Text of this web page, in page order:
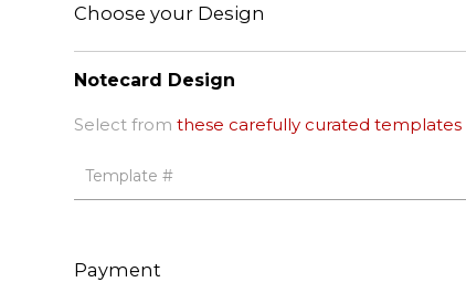
Choose your Design
Notecard Design
Select fromthese carefully curated templates
Payment